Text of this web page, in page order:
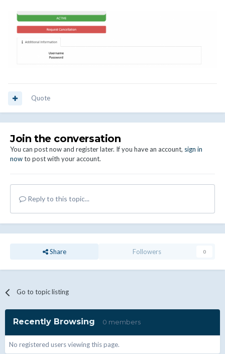
Quote
Join the conversation
You can post now and register later. If you have an account, sign in
nowto post with your account.
Reply to this topic...
Share Followers 0
Go to topic listing
Recently Browsing 0 members
No registered users viewing this page.